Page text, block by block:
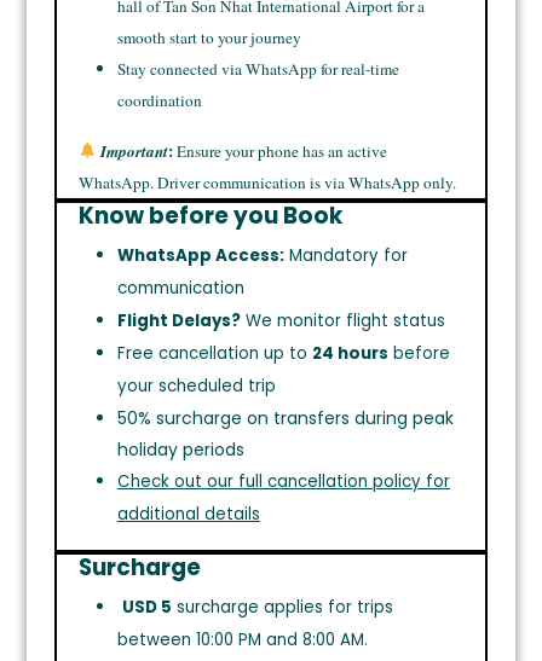
hall of Tan Son Nhat International Airport for a
smooth start to your journey
Stay connected via WhatsApp for real-time
coordination
Important:Ensure your phone has an active
WhatsApp. Driver communication is via WhatsApp only.
Know before you Book
WhatsApp Access:Mandatory for
communication
Flight Delays?We monitor flight status
Free cancellation up to 24 hours before
your scheduled trip
50% surcharge on transfers during peak
holiday periods
Check out our full cancellation policy for
additional details
Surcharge
USD 5 surcharge applies for trips
between 10:00 PM and 8:00 AM.